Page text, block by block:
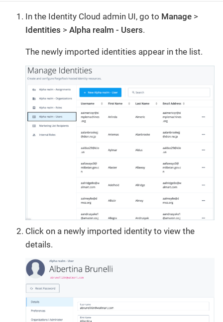
In the Identity Cloud admin UI, go to Manage >
Identities > Alpha realm - Users.
The newly imported identities appear in the list.
Click on a newly imported identity to view the
details.